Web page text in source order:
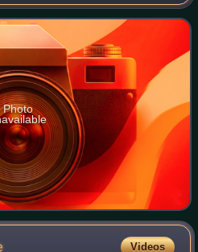
Photo
Videos